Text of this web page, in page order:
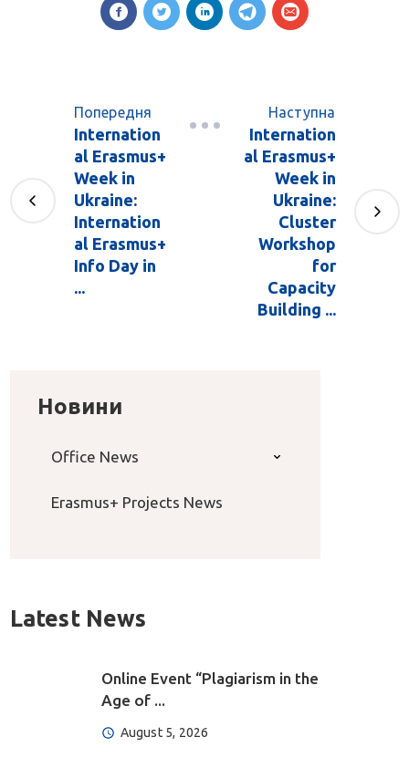
Попередня
Internation
al Erasmus+
Week in
Ukraine:
Internation
al Erasmus+
Info Day in
...
Наступна
Internation
al Erasmus+
Week in
Ukraine:
Cluster
Workshop
for
Capacity
Building ...
Новини
Office News
Erasmus+ Projects News
Latest News
Online Event “Plagiarism in the
Age of ...
August 5, 2026